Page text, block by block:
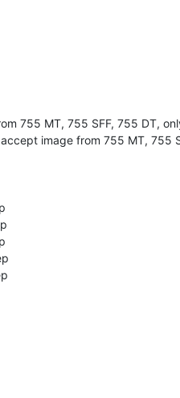
755 MT, 755 SFF, 755 DT,
image from 755 MT, 755